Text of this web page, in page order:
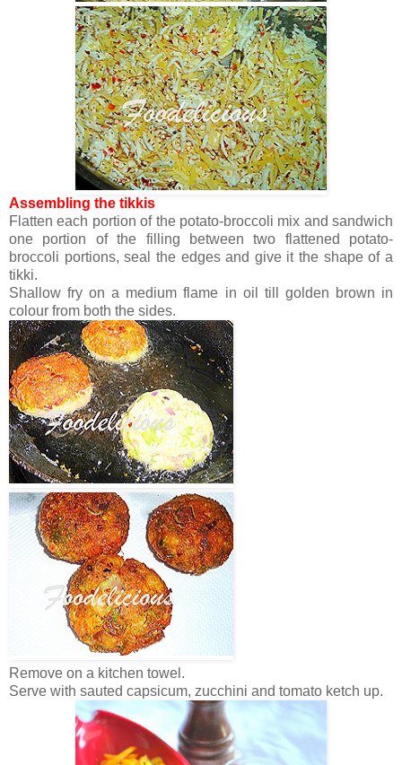
Assembling the tikkis
Flatten each portion of the potato-broccoli mix and sandwich
one portion of the filling between two flattened potato-
broccoli portions, seal the edges and give it the shape of a
tikki.
Shallow fry on a medium flame in oil till golden brown in
colour from both the sides.
Remove on a kitchen towel.
Serve with sauted capsicum, zucchini and tomato ketch up.